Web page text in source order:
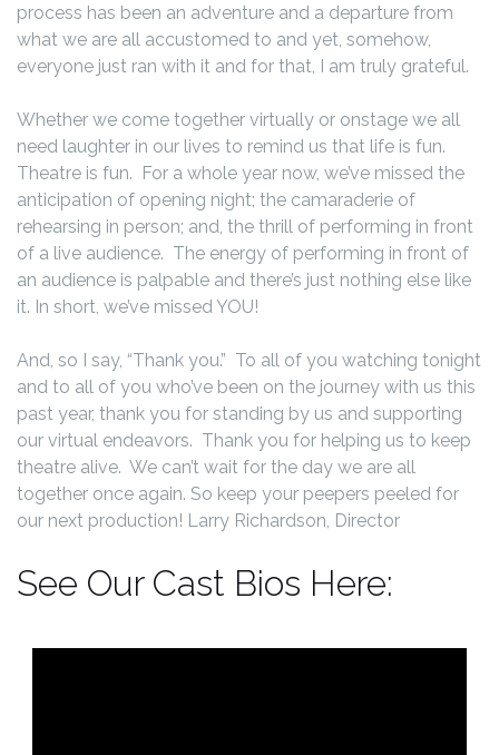
process has been an adventure and a departure from
what we are all accustomed to and yet, somehow,
everyone just ran with it and for that, I am truly grateful.
Whether we come together virtually or onstage we all
need laughter in our lives to remind us that life is fun.
Theatre is fun. For a whole year now, we’ve missed the
anticipation of opening night; the camaraderie of
rehearsing in person; and, the thrill of performing in front
of a live audience. The energy of performing in front of
an audience is palpable and there’s just nothing else like
it. In short, we’ve missed YOU!
And, so I say, “Thank you.” To all of you watching tonight
and to all of you who’ve been on the journey with us this
past year, thank you for standing by us and supporting
our virtual endeavors. Thank you for helping us to keep
theatre alive. We can’t wait for the day we are all
together once again. So keep your peepers peeled for
our next production! Larry Richardson, Director
See Our Cast Bios Here: